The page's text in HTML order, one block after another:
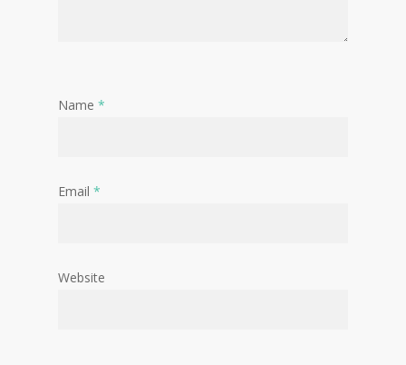
Name *
Email *
Website